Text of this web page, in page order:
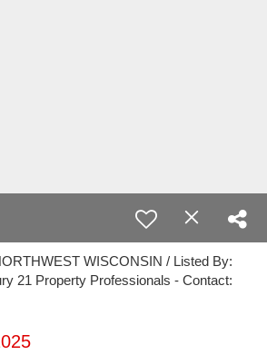
WISCONSIN / Listed By:
21 Property Professionals - Contact: